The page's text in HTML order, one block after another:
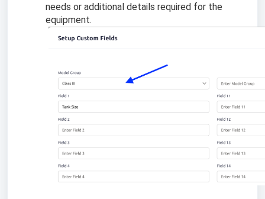
needs or additional details required for the
equipment.